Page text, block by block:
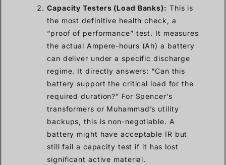
Capacity Testers (Load Banks): This is
the most definitive health check, a
“proof of performance” test. It measures
the actual Ampere-hours (Ah) a battery
can deliver under a specific discharge
regime. It directly answers: “Can this
battery support the critical load for the
required duration?” For Spencer’s
transformers or Muhammad’s utility
backups, this is non-negotiable. A
battery might have acceptable IR but
still fail a capacity test if it has lost
significant active material.